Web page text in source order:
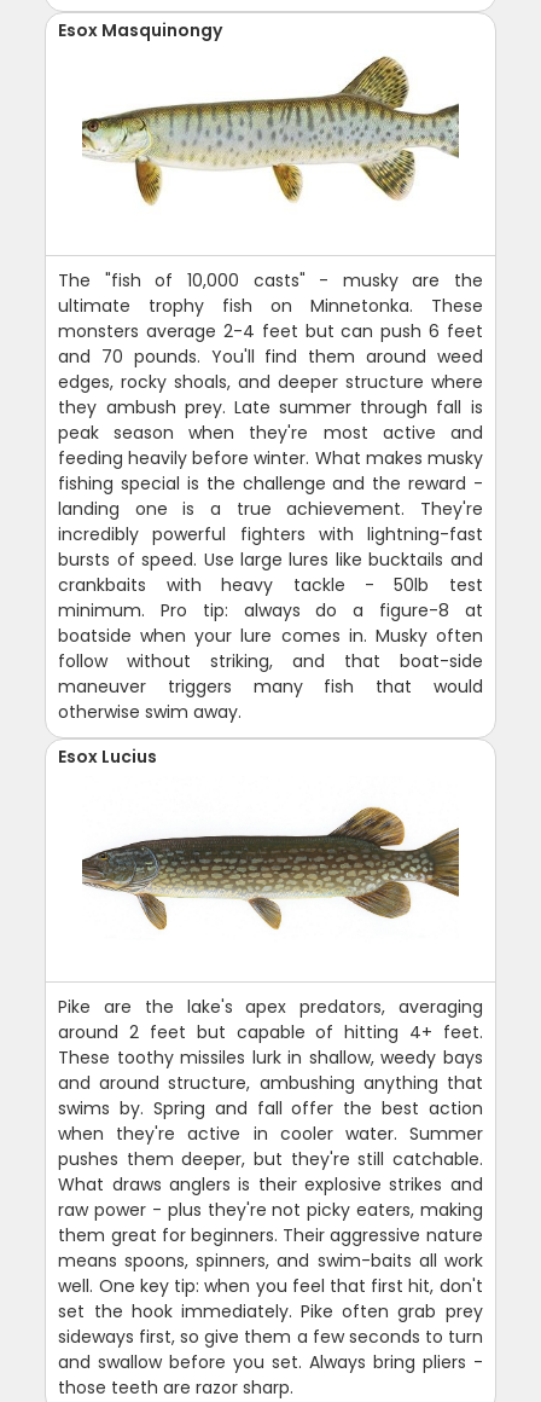
Esox Masquinongy
The "fish of 10,000 casts" - musky are the
ultimate trophy fish on Minnetonka. These
monsters average 2-4 feet but can push 6 feet
and 70 pounds. You'll find them around weed
edges, rocky shoals, and deeper structure where
they ambush prey. Late summer through fall is
peak season when they're most active and
feeding heavily before winter. What makes musky
fishing special is the challenge and the reward -
landing one is a true achievement. They're
incredibly powerful fighters with lightning-fast
bursts of speed. Use large lures like bucktails and
crankbaits with heavy tackle - 50lb test
minimum. Pro tip: always do a figure-8 at
boatside when your lure comes in. Musky often
follow without striking, and that boat-side
maneuver triggers many fish that would
otherwise swim away.
Esox Lucius
Pike are the lake's apex predators, averaging
around 2 feet but capable of hitting 4+ feet.
These toothy missiles lurk in shallow, weedy bays
and around structure, ambushing anything that
swims by. Spring and fall offer the best action
when they're active in cooler water. Summer
pushes them deeper, but they're still catchable.
What draws anglers is their explosive strikes and
raw power - plus they're not picky eaters, making
them great for beginners. Their aggressive nature
means spoons, spinners, and swim-baits all work
well. One key tip: when you feel that first hit, don't
set the hook immediately. Pike often grab prey
sideways first, so give them a few seconds to turn
and swallow before you set. Always bring pliers -
those teeth are razor sharp.